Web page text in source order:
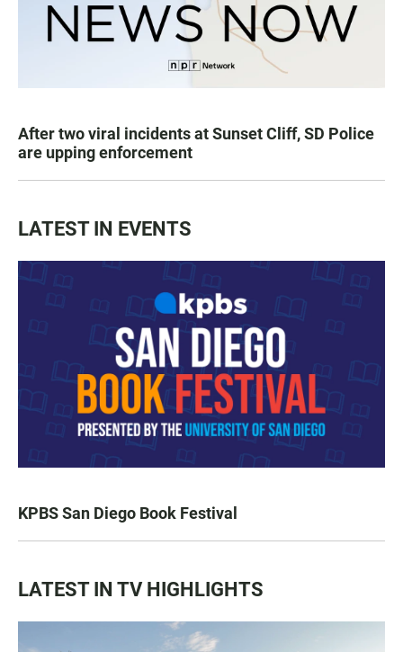
After two viral incidents at Sunset Cliff, SD Police
are upping enforcement
LATEST IN EVENTS
KPBS San Diego Book Festival
LATEST IN TV HIGHLIGHTS